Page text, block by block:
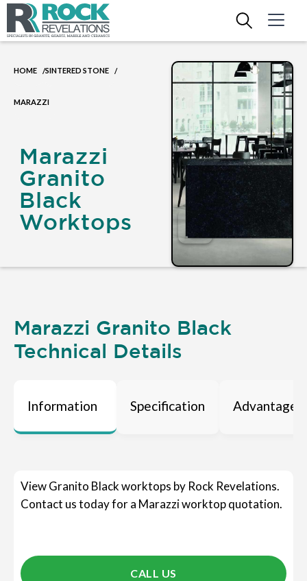
HOME /SINTERED STONE /
MARAZZI
Marazzi
Granito
Black
Worktops
Marazzi Granito Black
Technical Details
Information Specification Advantages
View Granito Black worktops by Rock Revelations.
Contact us today for a Marazzi worktop quotation.
CALL US